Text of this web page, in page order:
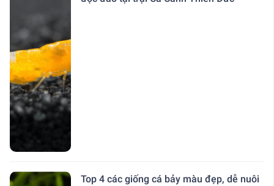
Top 4 các giống cá bảy màu đẹp, dễ nuôi